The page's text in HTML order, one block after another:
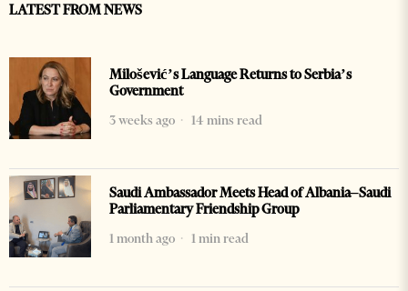
LATEST FROM NEWS
Milošević’s Language Returns to Serbia’s
Government
3 weeks ago
14 mins read
Saudi Ambassador Meets Head of Albania–Saudi
Parliamentary Friendship Group
1 month ago
1 min read